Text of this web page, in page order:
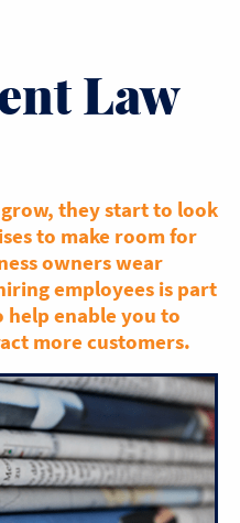
Law
they start to look
to make room for
owners wear
employees is part
enable you to
more customers.